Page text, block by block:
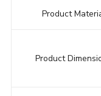
Product
Product